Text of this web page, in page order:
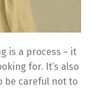
is a process ~ it
for. It’s also
be careful not to